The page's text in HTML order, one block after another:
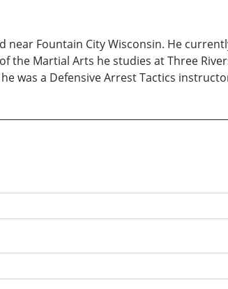
near Fountain City Wisconsin. He
the Martial Arts he studies at Three
was a Defensive Arrest Tactics